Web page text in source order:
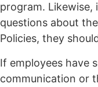
program. Likewise,
questions about the
Policies, they
If employees have
communication or